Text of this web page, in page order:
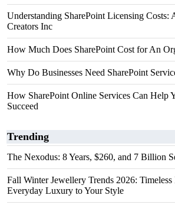
Understanding SharePoint Licensing Costs:
Creators Inc
How Much Does SharePoint Cost for An
Why Do Businesses Need SharePoint
How SharePoint Online Services Can Help
Succeed
Trending
The Nexodus: 8 Years, $260, and 7 Billion
Fall Winter Jewellery Trends 2026:
Everyday Luxury to Your Style